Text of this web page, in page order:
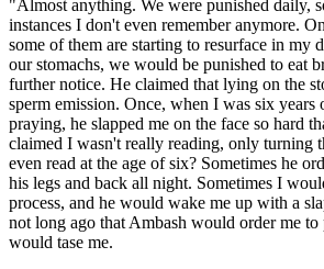
"Almost anything. We were punished daily,
instances I don't even remember anymore.
some of them are starting to resurface in my
our stomachs, we would be punished to eat
further notice. He claimed that lying on the
sperm emission. Once, when I was six
praying, he slapped me on the face so hard
claimed I wasn't really reading, only turning
even read at the age of six? Sometimes he
his legs and back all night. Sometimes I
process, and he would wake me up with a
not long ago that Ambash would order me to
would tase me.